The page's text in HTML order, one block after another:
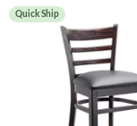
Quick Ship